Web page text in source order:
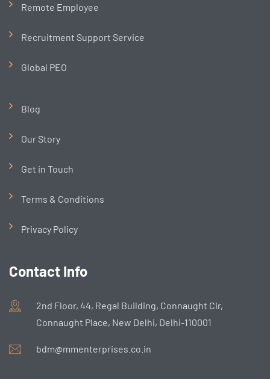
Remote Employee
Recruitment Support Service
Global PEO
Blog
Our Story
Get in Touch
Terms & Conditions
Privacy Policy
Contact Info
2nd Floor, 44, Regal Building, Connaught Cir,
Connaught Place, New Delhi, Delhi-110001
bdm@mmenterprises.co.in